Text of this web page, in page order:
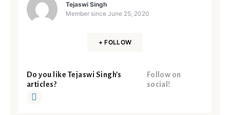
Tejaswi Singh
Member since June 25, 2020
+ FOLLOW
Do you like Tejaswi Singh's
articles?
Follow on
social!